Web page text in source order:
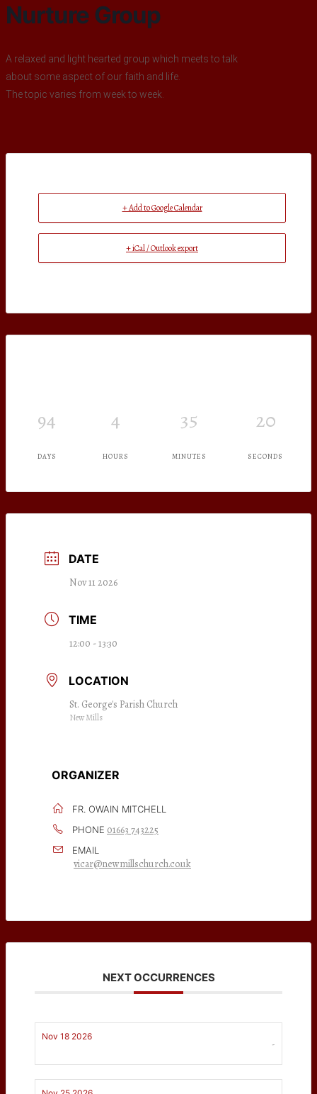
Nurture Group
A relaxed and light hearted group which meets to talk
about some aspect of our faith and life.
The topic varies from week to week.
+ Add to Google Calendar
+ iCal / Outlook export
94
DAYS
4
HOURS
35
MINUTES
19
SECONDS
DATE
Nov 11 2026
TIME
12:00 - 13:30
LOCATION
St. George's Parish Church
New Mills
ORGANIZER
FR. OWAIN MITCHELL
PHONE 01663 743225
EMAIL
vicar@newmillschurch.co.uk
NEXT OCCURRENCES
Nov 18 2026
-